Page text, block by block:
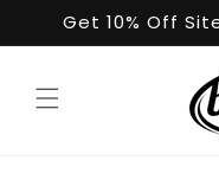
Skip to
content
Get 10% Off